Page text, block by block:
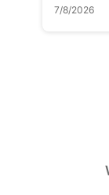
7/8/2026